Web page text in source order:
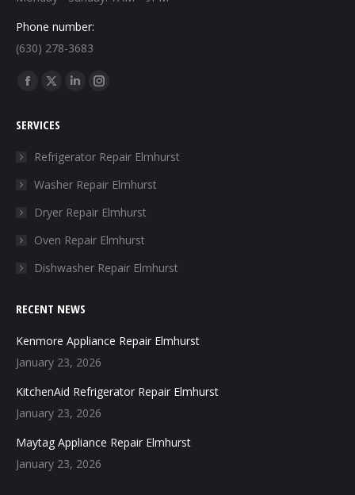
Phone number:
(630) 278-3683
Find us on:
Facebook
opens
window
X
opens
in
window
Linkedin
in
window
Instagram
in
window
SERVICES
Refrigerator Repair Elmhurst
Washer Repair Elmhurst
Dryer Repair Elmhurst
Oven Repair Elmhurst
Dishwasher Repair Elmhurst
RECENT NEWS
Kenmore Appliance Repair Elmhurst
January 23, 2026
KitchenAid Refrigerator Repair Elmhurst
January 23, 2026
Maytag Appliance Repair Elmhurst
January 23, 2026